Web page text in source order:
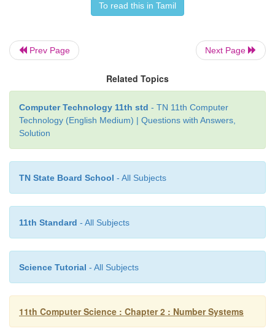
Numbers
Example
To read this in Tamil
Prev Page Next Page
Related Topics
Computer Technology 11th std - TN 11th Computer
Technology (English Medium) | Questions with Answers,
Solution
TN State Board School - All Subjects
11th Standard - All Subjects
Science Tutorial - All Subjects
11th Computer Science : Chapter 2 : Number Systems